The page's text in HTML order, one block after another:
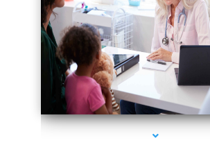
series-1000-Medical Center Specializes